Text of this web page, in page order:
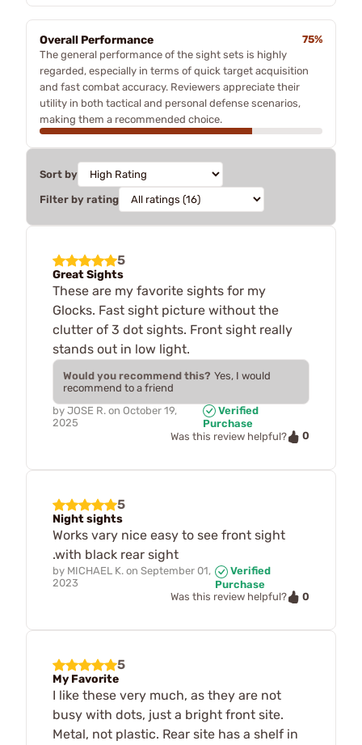
Overall Performance
75%
The general performance of the sight sets is highly
regarded, especially in terms of quick target acquisition
and fast combat accuracy. Reviewers appreciate their
utility in both tactical and personal defense scenarios,
making them a recommended choice.
Sort by
Filter by rating
5
Great Sights
These are my favorite sights for my
Glocks. Fast sight picture without the
clutter of 3 dot sights. Front sight really
stands out in low light.
Would you recommend this? Yes, I would
recommend to a friend
by JOSE R. on October 19,
2025
Verified
Purchase
Was this review helpful?
0
5
Night sights
Works vary nice easy to see front sight
.with black rear sight
by MICHAEL K. on September 01,
2023
Verified
Purchase
Was this review helpful?
0
5
My Favorite
I like these very much, as they are not
busy with dots, just a bright front site.
Metal, not plastic. Rear site has a shelf in